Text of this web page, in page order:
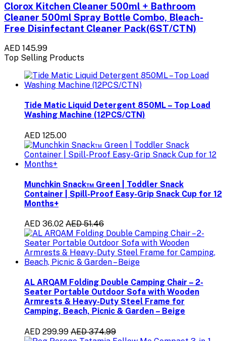
Clorox Kitchen Cleaner 500ml + Bathroom
Cleaner 500ml Spray Bottle Combo, Bleach-
Free Disinfectant Cleaner Pack(6ST/CTN)
AED 145.99
Top Selling Products
Tide Matic Liquid Detergent 850ML – Top Load
Washing Machine (12PCS/CTN)
AED 125.00
Munchkin Snack™ Green | Toddler Snack
Container | Spill-Proof Easy-Grip Snack Cup for 12
Months+
AED 36.02 AED 51.46
AL ARQAM Folding Double Camping Chair – 2-
Seater Portable Outdoor Sofa with Wooden
Armrests & Heavy-Duty Steel Frame for
Camping, Beach, Picnic & Garden – Beige
AED 299.99 AED 374.99